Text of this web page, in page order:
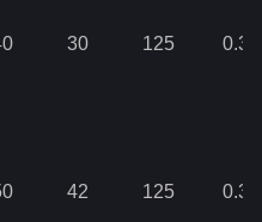
30 125 0.35
42 125 0.35